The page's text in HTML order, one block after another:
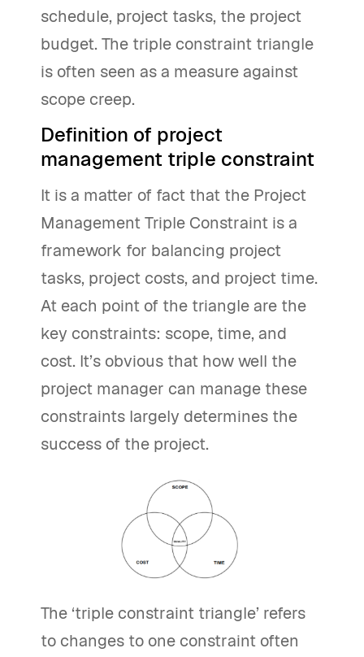
schedule, project tasks, the project
budget. The triple constraint triangle
is often seen as a measure against
scope creep.
Definition of project
management triple constraint
It is a matter of fact that the Project
Management Triple Constraint is a
framework for balancing project
tasks, project costs, and project time.
At each point of the triangle are the
key constraints: scope, time, and
cost. It’s obvious that how well the
project manager can manage these
constraints largely determines the
success of the project.
The ‘triple constraint triangle’ refers
to changes to one constraint often